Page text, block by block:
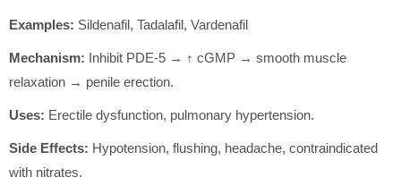
Examples: Sildenafil, Tadalafil, Vardenafil
Mechanism: Inhibit PDE-5 → ↑ cGMP → smooth muscle
relaxation → penile erection.
Uses: Erectile dysfunction, pulmonary hypertension.
Side Effects: Hypotension, flushing, headache, contraindicated
with nitrates.